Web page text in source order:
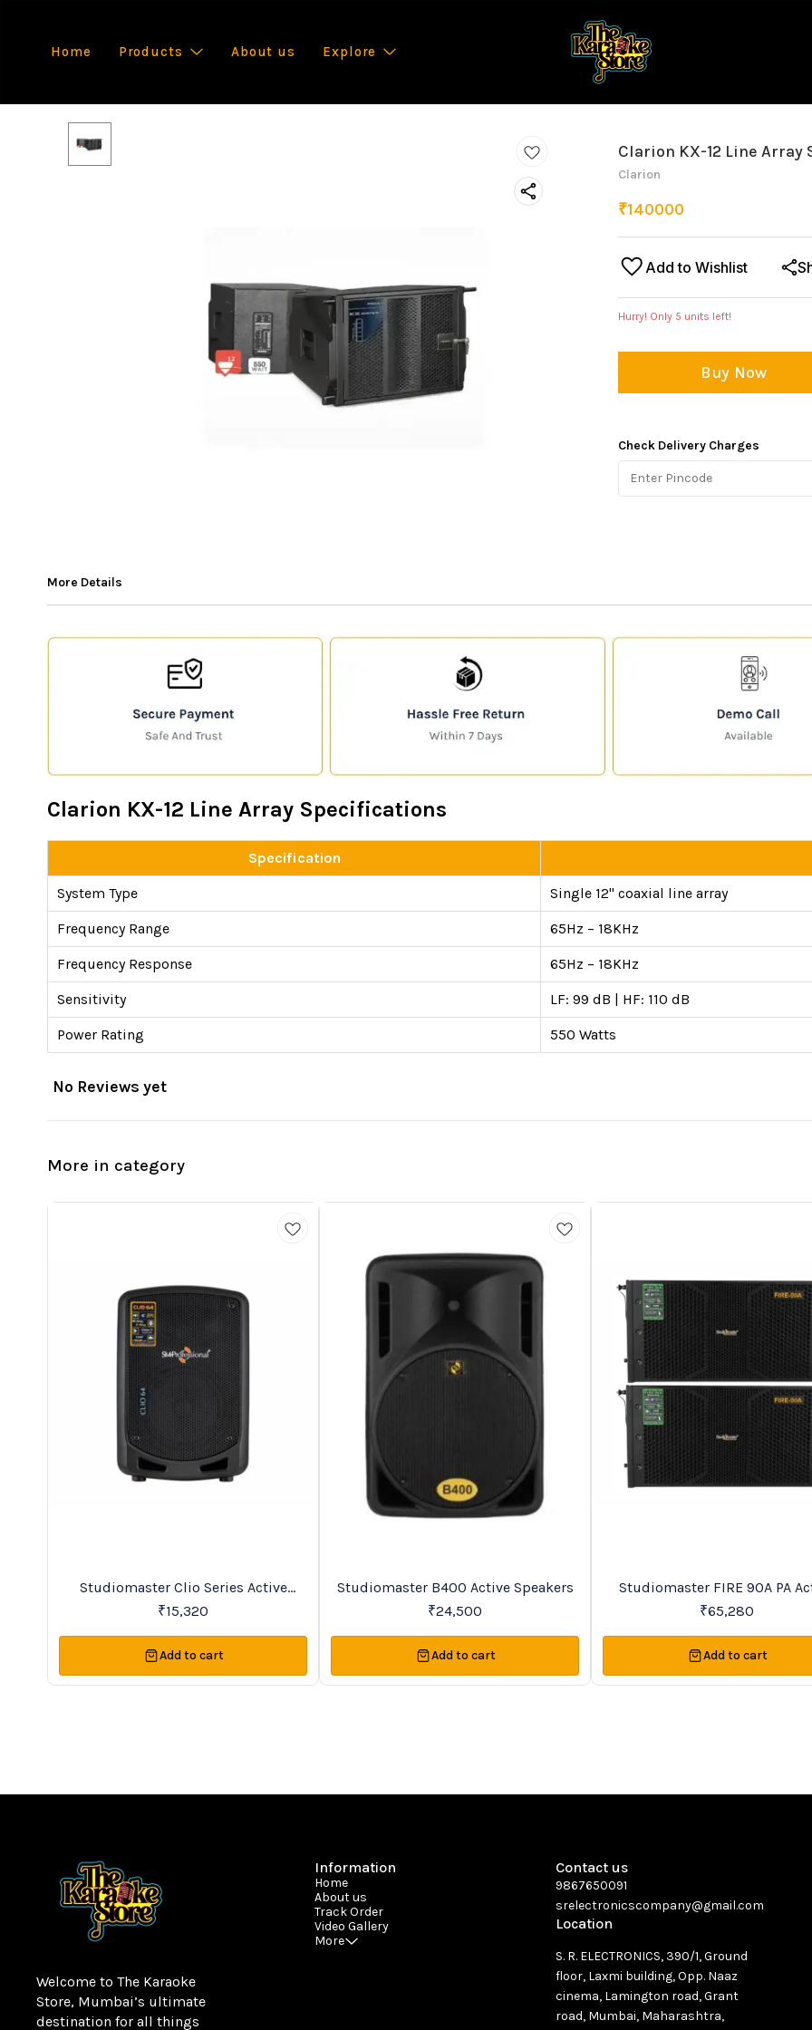
Home Products About us Explore
Clarion KX-12 Line Array
Clarion
₹140000
Add to Wishlist
Hurry! Only 5 units left!
Buy Now
Check Delivery Charges
More Details
Clarion KX-12 Line Array Specifications
Specification
System Type Single 12" coaxial line array
Frequency Range 65Hz – 18KHz
Frequency Response 65Hz – 18KHz
Sensitivity LF: 99 dB | HF: 110 dB
Power Rating 550 Watts
No Reviews yet
More in category
Favourites
Studiomaster Clio Series Active
Speakers
₹15,320
Add to cart
New
Studiomaster B400 Active Speakers
₹24,500
Add to cart
Trending
Studiomaster FIRE 90A PA Active
Speaker
₹65,280
Add to cart
Welcome to The Karaoke
Store, Mumbai’s ultimate
destination for all things
Information
Home
About us
Track Order
Video Gallery
More
Contact us
9867650091
srelectronicscompany@gmail.com
Location
S. R. ELECTRONICS, 390/1, Ground
floor, Laxmi building, Opp. Naaz
cinema, Lamington road, Grant
road, Mumbai, Maharashtra,